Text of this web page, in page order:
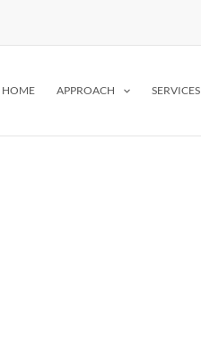
HOME APPROACH SERVICES